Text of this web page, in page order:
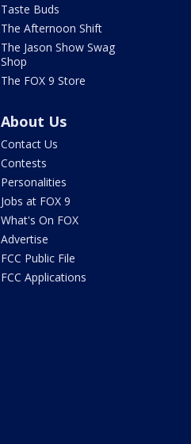
Taste Buds
The Afternoon Shift
The Jason Show Swag
Shop
The FOX 9 Store
About Us
Contact Us
Contests
Personalities
Jobs at FOX 9
What's On FOX
Advertise
FCC Public File
FCC Applications